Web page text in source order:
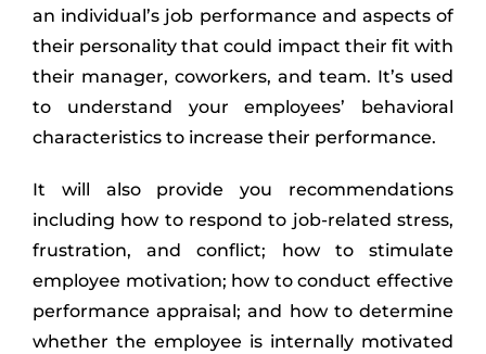
an individual’s job performance and aspects of
their personality that could impact their fit with
their manager, coworkers, and team. It’s used
to understand your employees’ behavioral
characteristics to increase their performance.
It will also provide you recommendations
including how to respond to job-related stress,
frustration, and conflict; how to stimulate
employee motivation; how to conduct effective
performance appraisal; and how to determine
whether the employee is internally motivated